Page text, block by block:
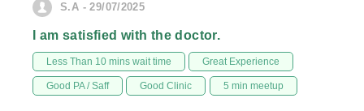
S.A - 29/07/2025
I am satisfied with the doctor.
Less Than 10 mins wait time Great Experience
Good PA / Saff Good Clinic 5 min meetup